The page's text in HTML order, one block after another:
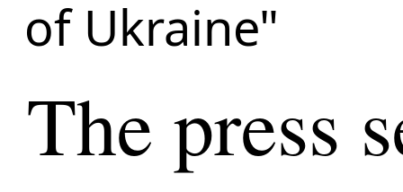
of Ukraine"
The press